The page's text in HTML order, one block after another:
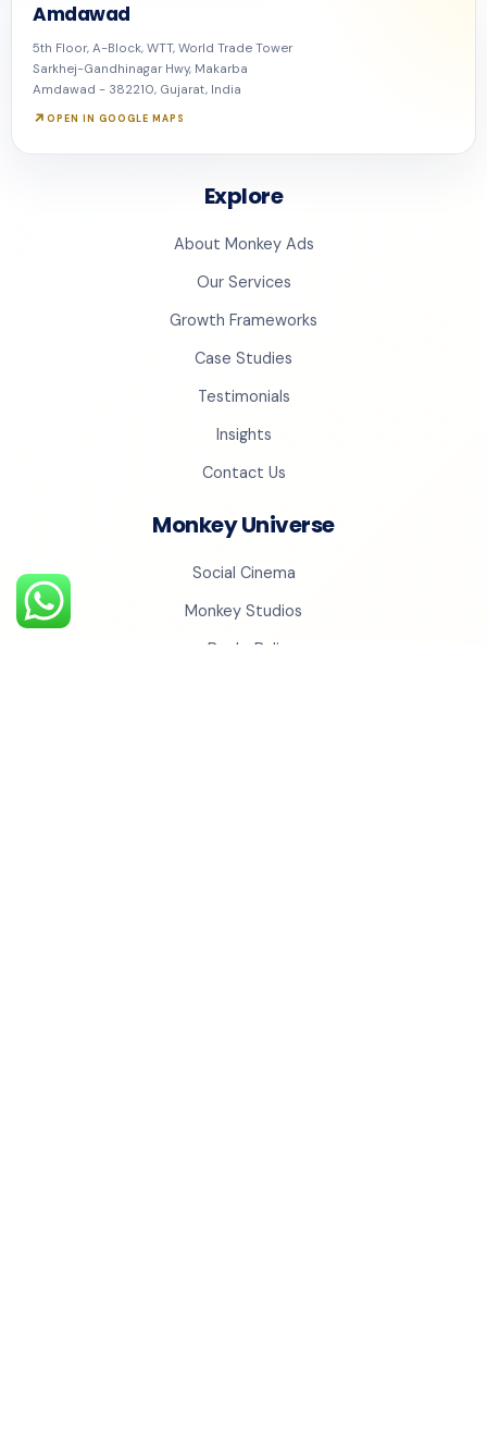
Explore
About Monkey Ads
Our Services
Growth Frameworks
Case Studies
Testimonials
Insights
Contact Us
Monkey Universe
Social Cinema
Monkey Studios
BechoBali
Amdawad
5th Floor, A-Block, WTT, World Trade Tower
Sarkhej-Gandhinagar Hwy, Makarba
Amdawad - 382210, Gujarat, India
OPEN IN GOOGLE MAPS